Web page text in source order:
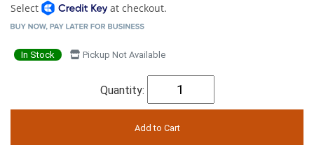
Select
at checkout.
In Stock Pickup Not Available
Quantity: